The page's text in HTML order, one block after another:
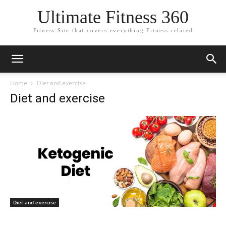
Ultimate Fitness 360
Fitness Site that covers everything Fitness related
Home Diet and exercise
Diet and exercise
Diet and exercise